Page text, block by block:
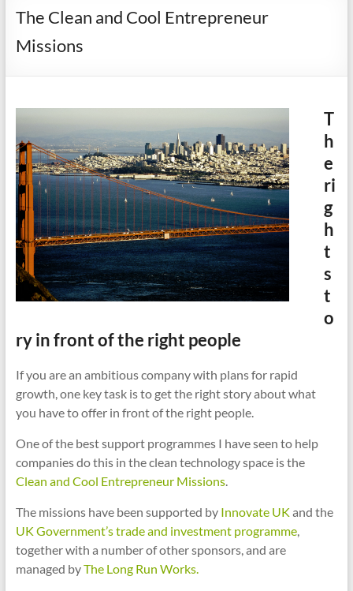
sustainability
and
the
The Clean and Cool Entrepreneur
Missions
T
h
e
ri
g
h
t
s
t
o
ry in front of the right people
If you are an ambitious company with plans for rapid
growth, one key task is to get the right story about what
you have to offer in front of the right people.
One of the best support programmes I have seen to help
companies do this in the clean technology space is the
Clean and Cool Entrepreneur Missions.
The missions have been supported by Innovate UK and the
UK Government’s trade and investment programme,
together with a number of other sponsors, and are
managed byThe Long Run Works.